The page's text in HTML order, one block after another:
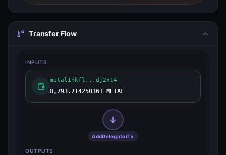
Transfer Flow
INPUTS
metal1hkfl...dj2xt4
8,793.714250361 METAL
AddDelegatorTx
OUTPUTS